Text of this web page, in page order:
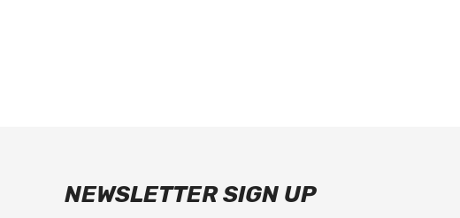
NEWSLETTER SIGN UP